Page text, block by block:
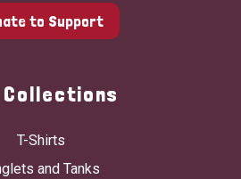
to Support
Collections
T-Shirts
and Tanks